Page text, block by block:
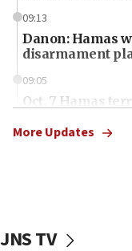
09:13
Danon: Hamas
disarmament
09:05
Oct. 7 Hamas
vessels under
More Updates
JNS TV